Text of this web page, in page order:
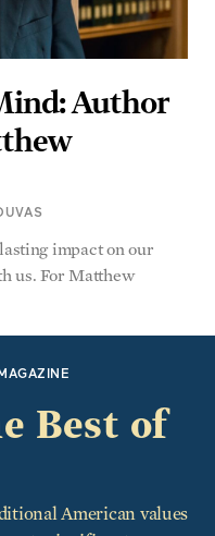
Author
impact on our
Best of
American values
Founding Fathers